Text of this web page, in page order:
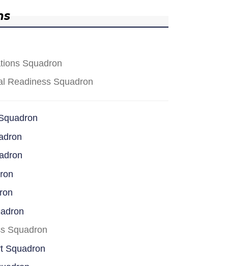
Squadron
Readiness Squadron
Squadron
Squadron